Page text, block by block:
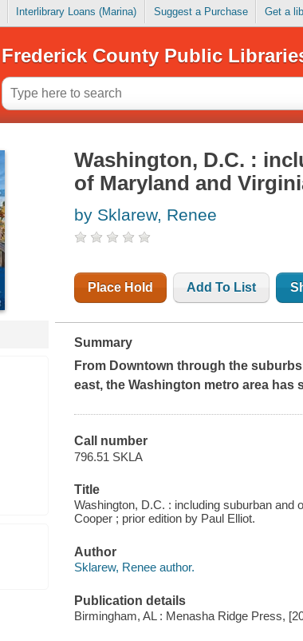
Interlibrary Loans (Marina) Suggest a Purchase Get a
Frederick County Public
Washington, D.C. :
of Maryland and
by Sklarew, Renee
Place Hold Add To List
Summary
From Downtown through the
east, the Washington metro area
Call number
796.51 SKLA
Title
Washington, D.C. : including suburban and
Cooper ; prior edition by Paul Elliot.
Author
Sklarew, Renee author.
Publication details
Birmingham, AL : Menasha Ridge Press,